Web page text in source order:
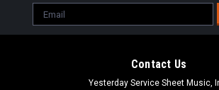
Email
Address
Contact Us
Yesterday Service Sheet Music,